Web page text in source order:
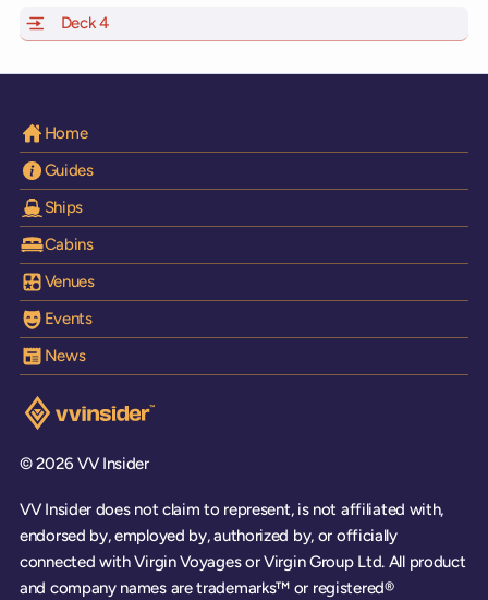
Deck 4of Scarlet Lady, Valiant Lady, Resilient Lady and
Home
Guides
Ships
Cabins
Venues
Events
News
Visit the VV Insider homepage
© 2026 VV Insider
VV Insider does not claim to represent, is not affiliated with,
endorsed by, employed by, authorized by, or officially
connected with Virgin Voyages or Virgin Group Ltd. All product
and company names are trademarks™ or registered®